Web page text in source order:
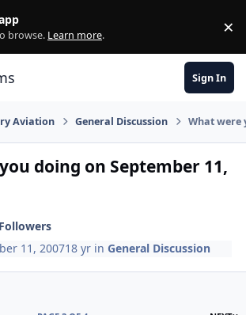
browse. Learn more. ×
Sign In
Aviation General Discussion What were
doing on September 11,
11, 200718 yr inGeneral Discussion